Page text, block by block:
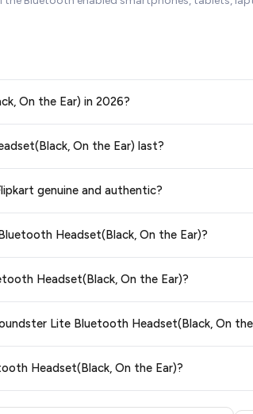
On the Ear) in 2026?
in 2026. We update our prices every hour
On the Ear) last?
genuine and authentic?
Headset(Black, On the Ear)?
Headset(Black, On the Ear)?
Lite Bluetooth Headset(Black, On
Headset(Black, On the Ear)?